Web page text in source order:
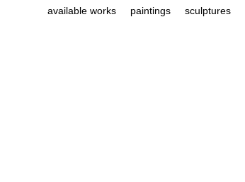
available works paintings sculptures